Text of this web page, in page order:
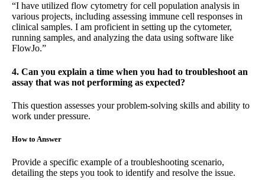
“I have utilized flow cytometry for cell population analysis in
various projects, including assessing immune cell responses in
clinical samples. I am proficient in setting up the cytometer,
running samples, and analyzing the data using software like
FlowJo.”
4. Can you explain a time when you had to troubleshoot an
assay that was not performing as expected?
This question assesses your problem-solving skills and ability to
work under pressure.
How to Answer
Provide a specific example of a troubleshooting scenario,
detailing the steps you took to identify and resolve the issue.